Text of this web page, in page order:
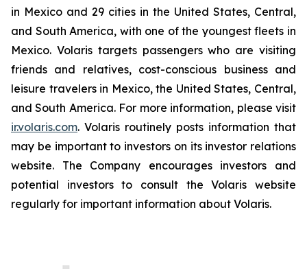
in Mexico and 29 cities in the United States, Central,
and South America, with one of the youngest fleets in
Mexico. Volaris targets passengers who are visiting
friends and relatives, cost-conscious business and
leisure travelers in Mexico, the United States, Central,
and South America. For more information, please visit
ir.volaris.com. Volaris routinely posts information that
may be important to investors on its investor relations
website. The Company encourages investors and
potential investors to consult the Volaris website
regularly for important information about Volaris.